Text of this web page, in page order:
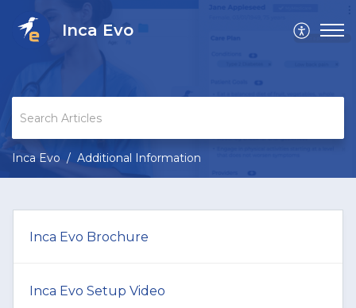
Inca Evo
Inca Evo Additional Information
Inca Evo Brochure
Inca Evo Setup Video